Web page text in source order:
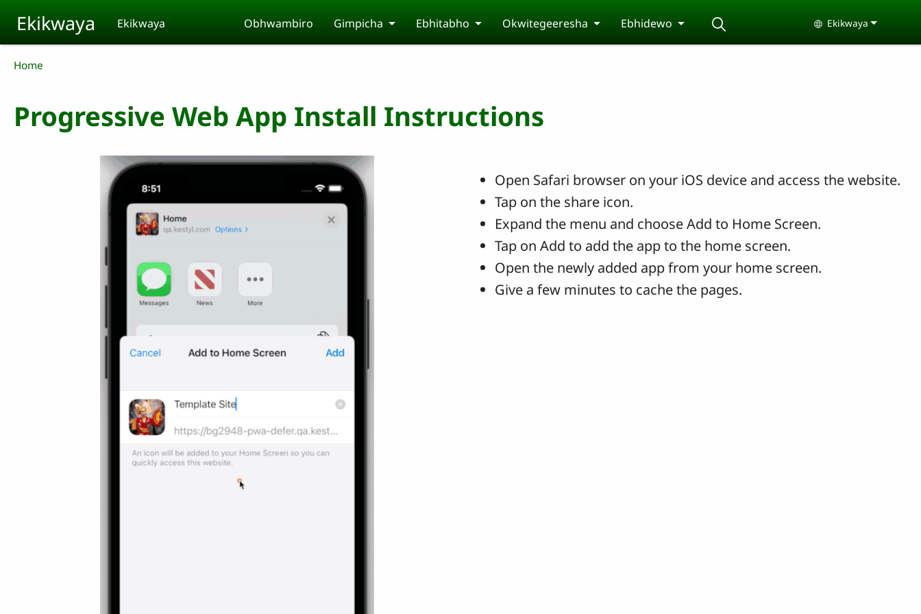
Ekikwaya Ekikwaya Obhwambiro Gimpicha Ebhitabho Okwitegeeresha Ebhidewo Select your
Ekikwaya
Breadcrumb
Home
Progressive Web App Install Instructions
Open Safari browser on your iOS device and access the website.
Tap on the share icon.
Expand the menu and choose Add to Home Screen.
Tap on Add to add the app to the home screen.
Open the newly added app from your home screen.
Give a few minutes to cache the pages.